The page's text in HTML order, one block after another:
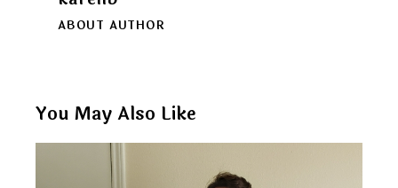
ABOUT AUTHOR
You May Also Like